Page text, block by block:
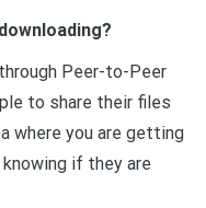
Peer-to-Peer
to share their files
where you are getting
if they are